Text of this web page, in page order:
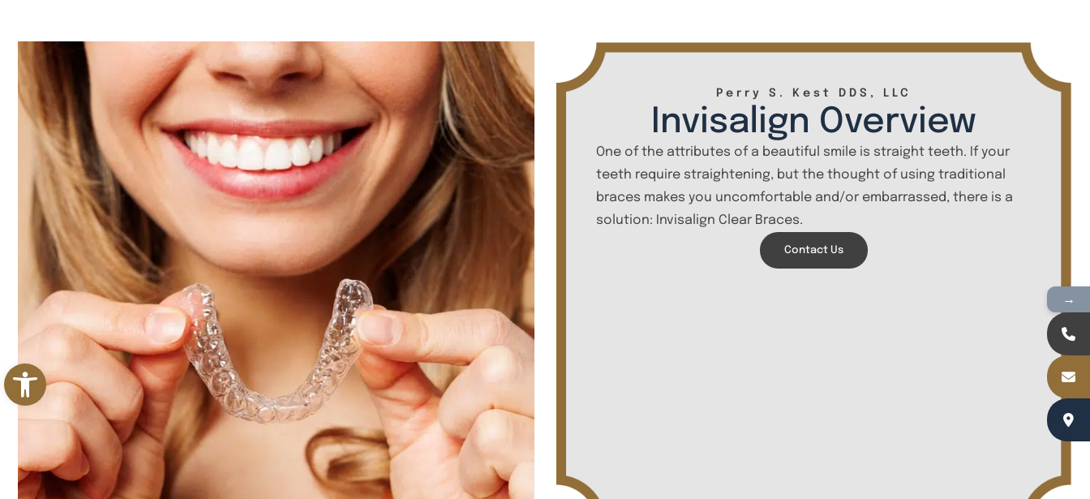
Open toolbar
Perry S. Kest DDS, LLC
Invisalign Overview
One of the attributes of a beautiful smile is straight teeth. If your
teeth require straightening, but the thought of using traditional
braces makes you uncomfortable and/or embarrassed, there is a
solution: Invisalign Clear Braces.
Contact Us
→